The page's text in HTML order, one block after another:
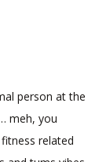
person at the
meh, you
related